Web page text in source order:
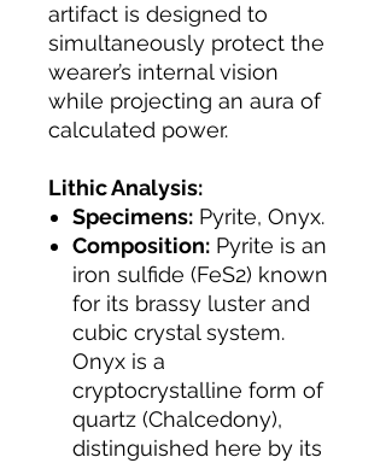
artifact is designed to
simultaneously protect the
wearer’s internal vision
while projecting an aura of
calculated power.
Lithic Analysis:
Specimens: Pyrite, Onyx.
Composition: Pyrite is an
iron sulfide (FeS2) known
for its brassy luster and
cubic crystal system.
Onyx is a
cryptocrystalline form of
quartz (Chalcedony),
distinguished here by its